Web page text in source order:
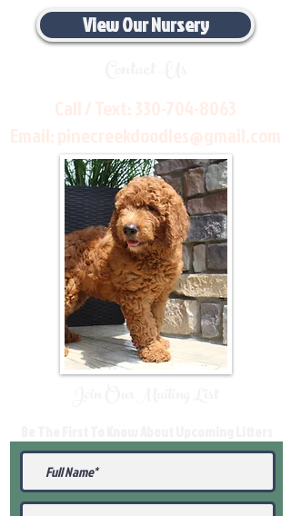
View Our Nursery